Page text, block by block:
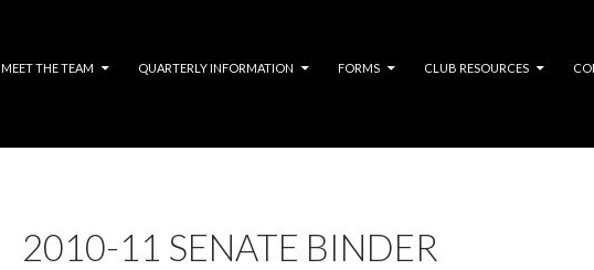
MEET THE TEAM QUARTERLY INFORMATION FORMS CLUB RESOURCES
2010-11 SENATE BINDER